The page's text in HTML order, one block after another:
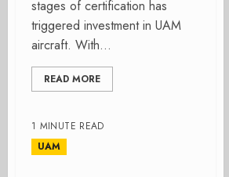
stages of certification has
triggered investment in UAM
aircraft. With...
READ MORE
1 MINUTE READ
UAM